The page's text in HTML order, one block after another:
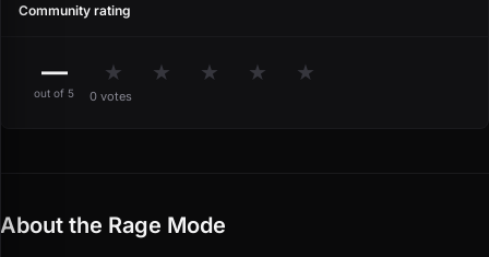
Community rating
—
out of 5
★ ★ ★ ★ ★
0 votes
About the Rage Mode